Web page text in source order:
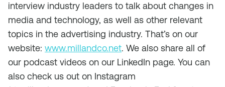
interview industry leaders to talk about changes in
media and technology, as well as other relevant
topics in the advertising industry. That’s on our
website: www.millandco.net. We also share all of
our podcast videos on our LinkedIn page. You can
also check us out on Instagram